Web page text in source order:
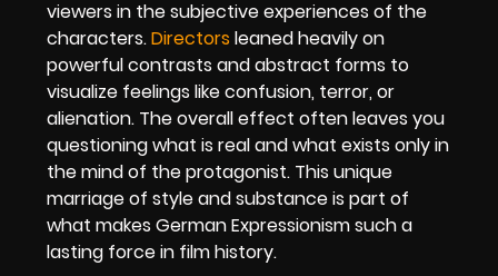
viewers in the subjective experiences of the
characters.Directors leaned heavily on
powerful contrasts and abstract forms to
visualize feelings like confusion, terror, or
alienation. The overall effect often leaves you
questioning what is real and what exists only in
the mind of the protagonist. This unique
marriage of style and substance is part of
what makes German Expressionism such a
lasting force in film history.